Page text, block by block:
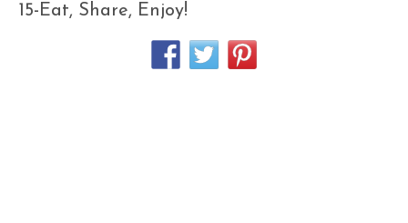
15-Eat, Share, Enjoy!